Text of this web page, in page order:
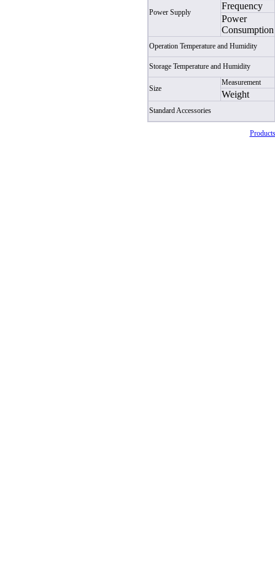
Power Supply
Frequency
Power
Consumption
Operation Temperature and Humidity
Storage Temperature and Humidity
Size
Measurement
Weight
Standard Accessories